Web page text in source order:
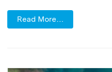
Read More…